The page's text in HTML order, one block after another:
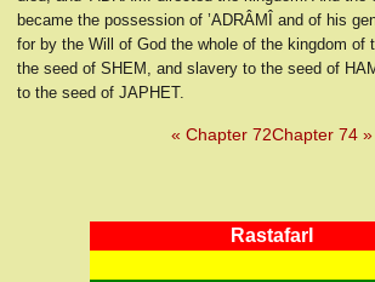
became the possession of ’ADRÂMÎ and of his
for by the Will of God the whole of the kingdom of
the seed of SHEM, and slavery to the seed of
to the seed of JAPHET.
« Chapter 72Chapter 74 »
RastafarI